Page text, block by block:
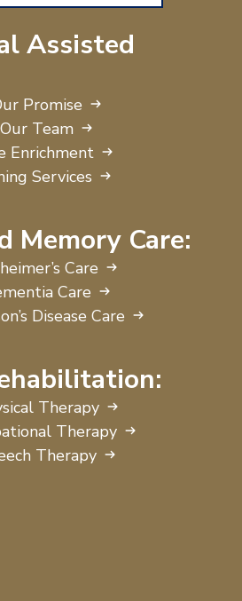
Assisted
Promise
Our Team
Enrichment
Services
Memory Care:
Care
Care
Disease Care
Therapy
Therapy
Therapy